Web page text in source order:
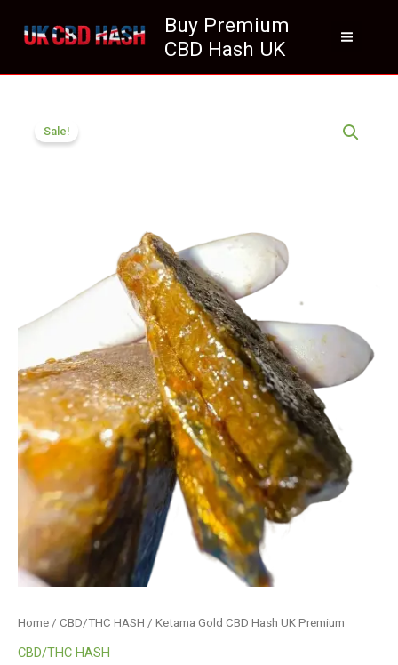
Buy Premium
CBD Hash UK
Sale!
Home / CBD/THC HASH / Ketama Gold CBD Hash UK Premium
CBD/THC HASH